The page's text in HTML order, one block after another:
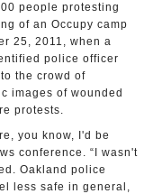
people protesting
of an Occupy camp
25, 2011, when a
police officer
the crowd of
images of wounded
protests.
you know, I'd be
conference. “I wasn't
Oakland police
less safe in general,